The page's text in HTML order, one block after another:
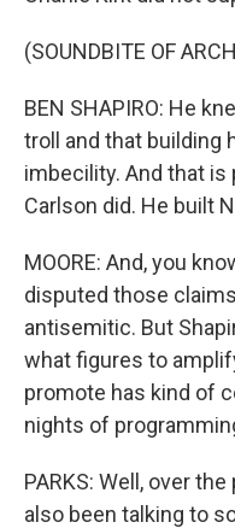
(SOUNDBITE OF
BEN SHAPIRO: He
troll and that building
imbecility. And that
Carlson did. He built
MOORE: And, you
disputed those
antisemitic. But
what figures to
promote has kind of
nights of
PARKS: Well, over
also been talking to